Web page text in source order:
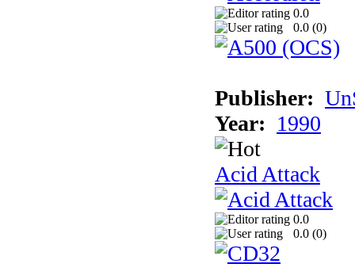
0.0
0.0 (0)
Publisher:
Year: 1990
Acid Attack
0.0
0.0 (0)